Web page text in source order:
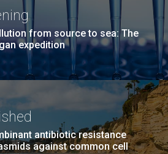
was an amazing experience I
so much...
Sustainability
JCVI-syn1.0
La Jolla (building
Nick Merrick © Hedrich Blessing
from source to sea: The
expedition
antibiotic resistance
against common cell